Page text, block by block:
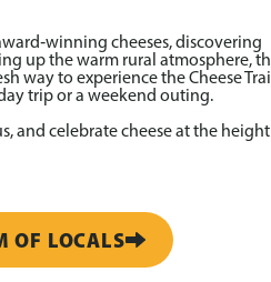
cheeses, discovering
up the warm rural atmosphere,
way to experience the Cheese
trip or a weekend outing.
and celebrate cheese at the height
OF LOCALS